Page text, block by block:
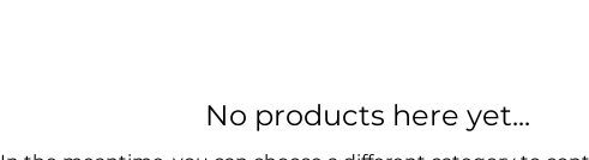
No products here yet...